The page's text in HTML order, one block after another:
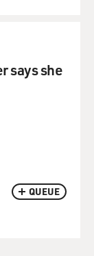
QUEUE
says she